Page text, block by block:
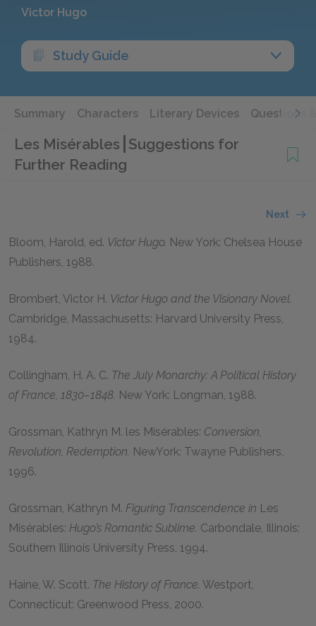
Victor Hugo
Study Guide
Summary Characters Literary Devices Questions
Les Misérables Suggestions for
Further Reading
Next
Bloom, Harold, ed. Victor Hugo. New York: Chelsea House
Publishers, 1988.
Brombert, Victor H. Victor Hugo and the Visionary Novel.
Cambridge, Massachusetts: Harvard University Press,
1984.
Collingham, H. A. C. The July Monarchy: A Political History
of France, 1830–1848. New York: Longman, 1988.
Grossman, Kathryn M. les Misérables: Conversion,
Revolution, Redemption. NewYork: Twayne Publishers,
1996.
Grossman, Kathryn M. Figuring Transcendence in Les
Misérables: Hugo’s Romantic Sublime. Carbondale, Illinois:
Southern Illinois University Press, 1994.
Haine, W. Scott. The History of France. Westport,
Connecticut: Greenwood Press, 2000.